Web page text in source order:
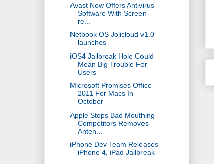
Avast Now Offers Antivirus
Software With Screen-
re...
Netbook OS Jolicloud v1.0
launches
iOS4 Jailbreak Hole Could
Mean Big Trouble For
Users
Microsoft Promises Office
2011 For Macs In
October
Apple Stops Bad Mouthing
Competitors Removes
Anten...
iPhone Dev Team Releases
iPhone 4, iPad Jailbreak